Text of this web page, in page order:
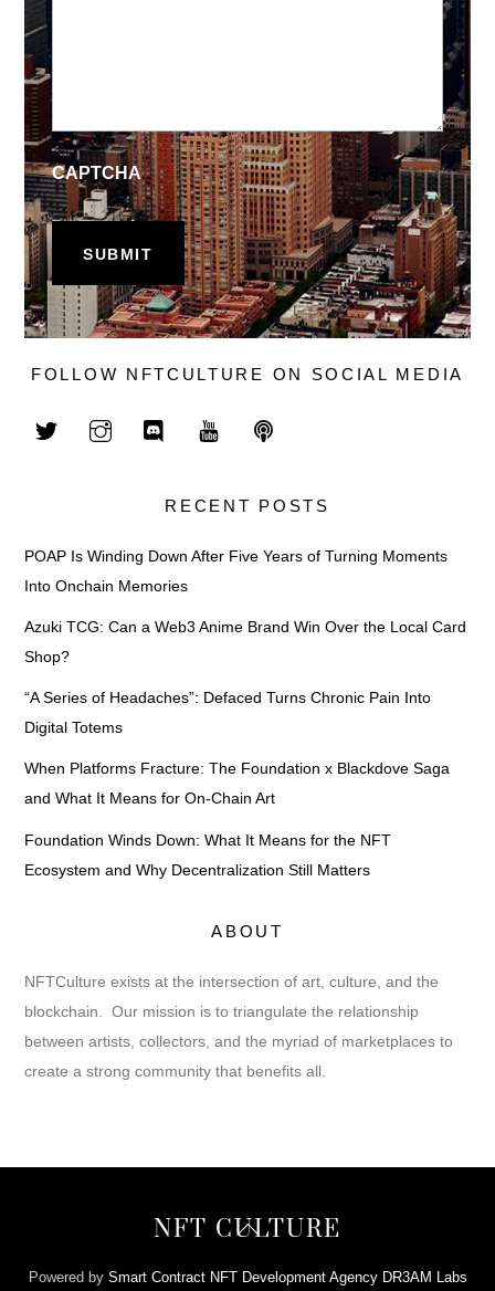
CAPTCHA
FOLLOW NFTCULTURE ON SOCIAL MEDIA
RECENT POSTS
POAP Is Winding Down After Five Years of Turning Moments
Into Onchain Memories
Azuki TCG: Can a Web3 Anime Brand Win Over the Local Card
Shop?
“A Series of Headaches”: Defaced Turns Chronic Pain Into
Digital Totems
When Platforms Fracture: The Foundation x Blackdove Saga
and What It Means for On-Chain Art
Foundation Winds Down: What It Means for the NFT
Ecosystem and Why Decentralization Still Matters
ABOUT
NFTCulture exists at the intersection of art, culture, and the
blockchain. Our mission is to triangulate the relationship
between artists, collectors, and the myriad of marketplaces to
create a strong community that benefits all.
Back
Top
NFT CULTURE
Powered by Smart Contract NFT Development Agency DR3AM Labs